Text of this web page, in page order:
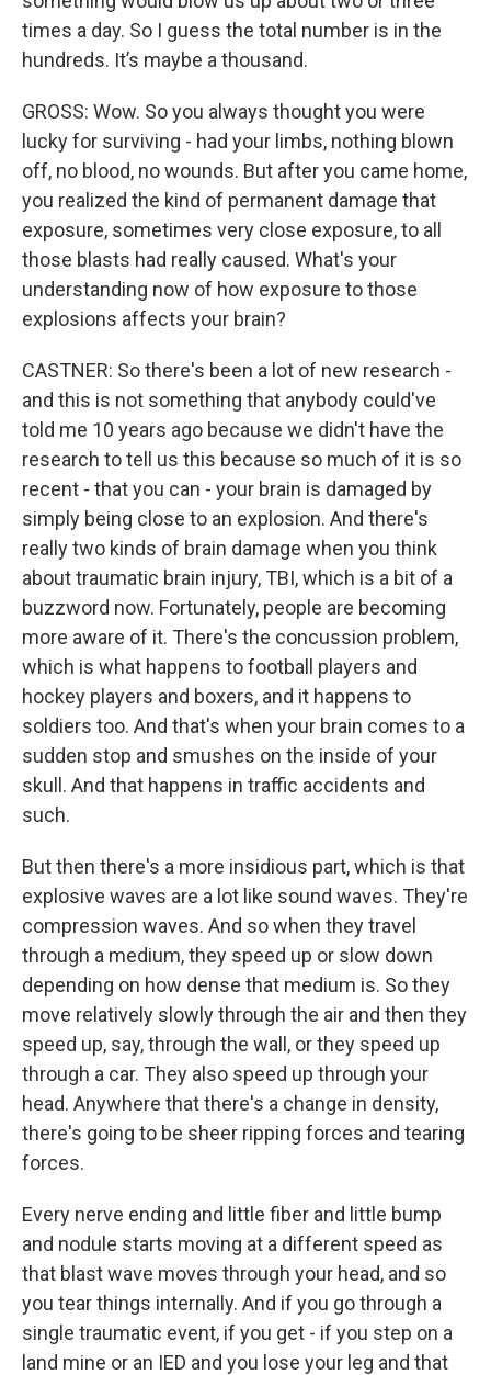
times a day. So I guess the total number is in the
hundreds. It’s maybe a thousand.
GROSS: Wow. So you always thought you were
lucky for surviving - had your limbs, nothing blown
off, no blood, no wounds. But after you came home,
you realized the kind of permanent damage that
exposure, sometimes very close exposure, to all
those blasts had really caused. What's your
understanding now of how exposure to those
explosions affects your brain?
CASTNER: So there's been a lot of new research -
and this is not something that anybody could've
told me 10 years ago because we didn't have the
research to tell us this because so much of it is so
recent - that you can - your brain is damaged by
simply being close to an explosion. And there's
really two kinds of brain damage when you think
about traumatic brain injury, TBI, which is a bit of a
buzzword now. Fortunately, people are becoming
more aware of it. There's the concussion problem,
which is what happens to football players and
hockey players and boxers, and it happens to
soldiers too. And that's when your brain comes to a
sudden stop and smushes on the inside of your
skull. And that happens in traffic accidents and
such.
But then there's a more insidious part, which is that
explosive waves are a lot like sound waves. They're
compression waves. And so when they travel
through a medium, they speed up or slow down
depending on how dense that medium is. So they
move relatively slowly through the air and then they
speed up, say, through the wall, or they speed up
through a car. They also speed up through your
head. Anywhere that there's a change in density,
there's going to be sheer ripping forces and tearing
forces.
Every nerve ending and little fiber and little bump
and nodule starts moving at a different speed as
that blast wave moves through your head, and so
you tear things internally. And if you go through a
single traumatic event, if you get - if you step on a
land mine or an IED and you lose your leg and that